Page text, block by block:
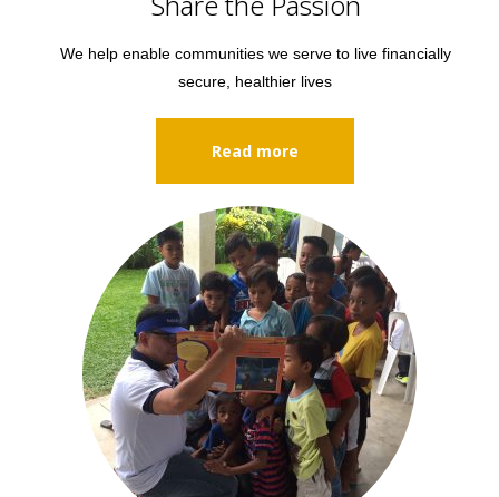
We help enable communities we serve to live financially
secure, healthier lives
Read more